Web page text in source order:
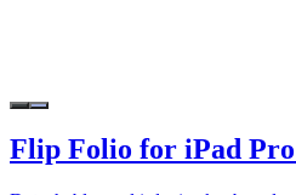
Flip Folio for iPad